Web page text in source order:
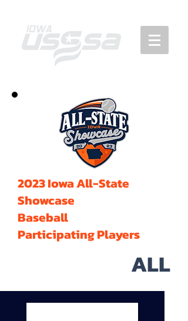
2023 Iowa All-State
Showcase
Baseball
Participating Players
ALL